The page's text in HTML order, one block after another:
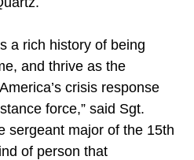
a rich history of being
and thrive as the
crisis response
force,” said Sgt.
sergeant major of the 15th
of person that